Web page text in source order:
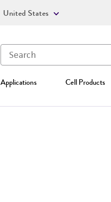
Applications Cell Products
United States